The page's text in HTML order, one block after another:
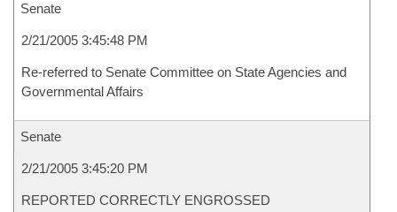
Senate
2/21/2005 3:45:48 PM
Re-referred to Senate Committee on State Agencies and
Governmental Affairs
Senate
2/21/2005 3:45:20 PM
REPORTED CORRECTLY ENGROSSED